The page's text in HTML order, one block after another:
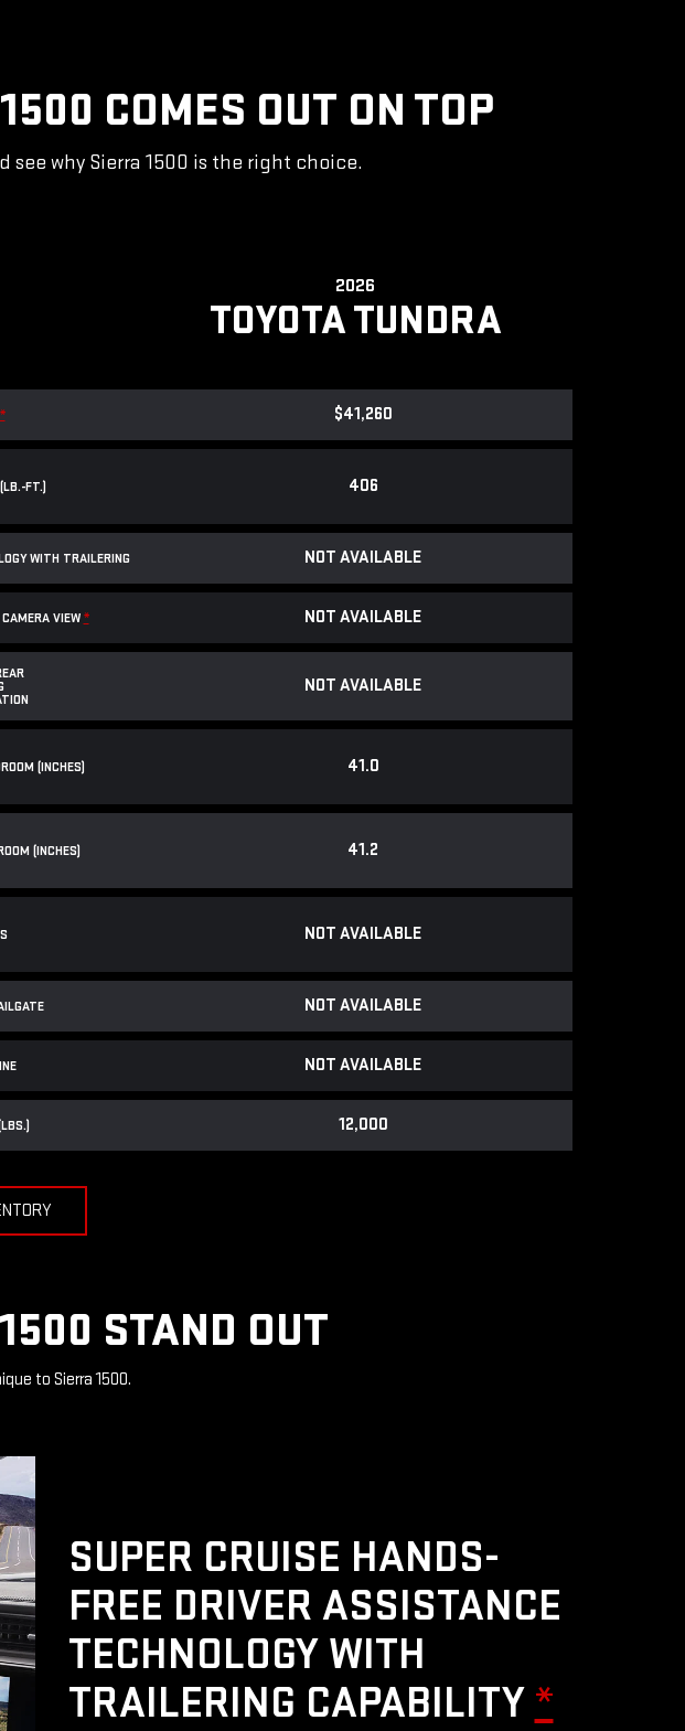
COMES OUT ON TOP
see why Sierra 1500 is the right choice.
2026
TOYOTA TUNDRA
* $41,260
FT.) 406
WITH TRAILERING NOT AVAILABLE
VIEW* NOT AVAILABLE
NOT AVAILABLE
(INCHES) 41.0
(INCHES) 41.2
NOT AVAILABLE
NOT AVAILABLE
NOT AVAILABLE
12,000
STAND OUT
to Sierra 1500.
SUPER CRUISE HANDS-
FREE DRIVER ASSISTANCE
TECHNOLOGY WITH
TRAILERING CAPABILITY *